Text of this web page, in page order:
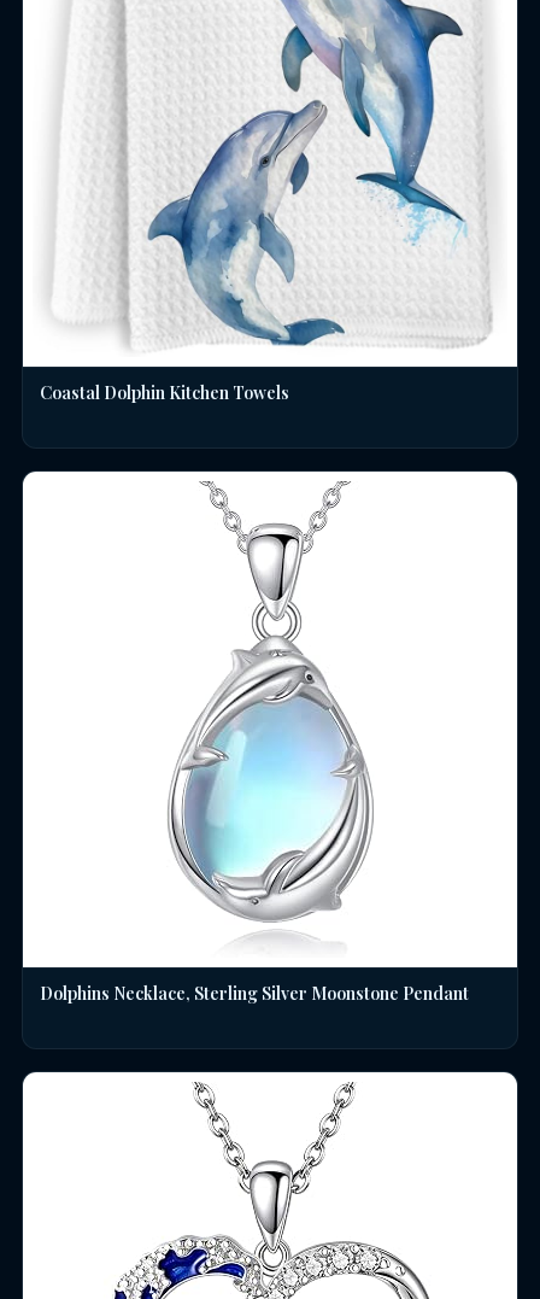
Coastal Dolphin Kitchen Towels
Dolphins Necklace, Sterling Silver Moonstone Pendant